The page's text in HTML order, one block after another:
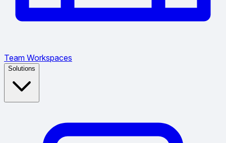
Team Workspaces
Solutions